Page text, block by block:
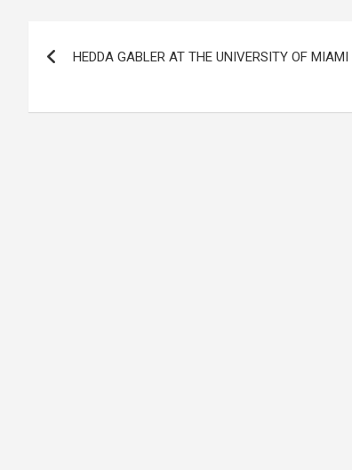
navigation
HEDDA GABLER AT THE UNIVERSITY OF MIAMI